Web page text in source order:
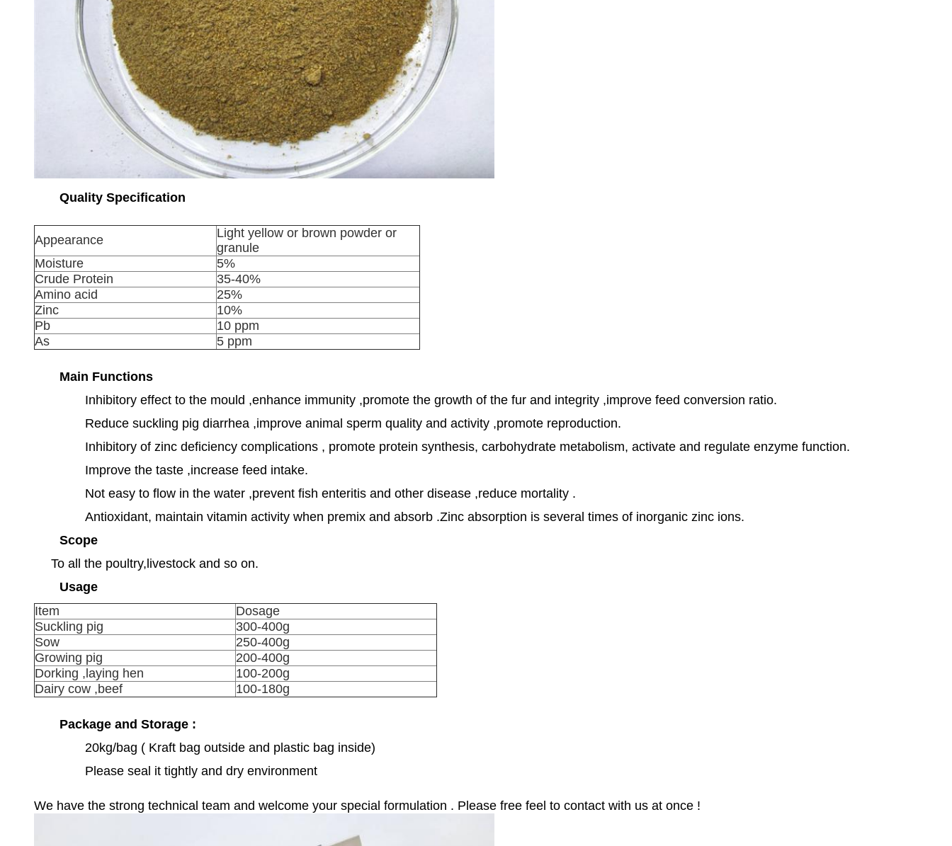
Quality Specification
Appearance
Light yellow or brown powder or
granule
Moisture
5%
Crude Protein
35-40%
Amino acid
25%
Zinc
10%
Pb
10 ppm
As
5 ppm
Main Functions
Inhibitory effect to the mould ,enhance immunity ,promote the growth of the fur and integrity ,improve feed conversion ratio.
Reduce suckling pig diarrhea ,improve animal sperm quality and activity ,promote reproduction.
Inhibitory of zinc deficiency complications , promote protein synthesis, carbohydrate metabolism, activate and regulate enzyme function.
Improve the taste ,increase feed intake.
Not easy to flow in the water ,prevent fish enteritis and other disease ,reduce mortality .
Antioxidant, maintain vitamin activity when premix and absorb .Zinc absorption is several times of inorganic zinc ions.
Scope
To all the poultry,livestock and so on.
Usage
Item
Dosage
Suckling pig
300-400g
Sow
250-400g
Growing pig
200-400g
Dorking ,laying hen
100-200g
Dairy cow ,beef
100-180g
Package and Storage :
20kg/bag ( Kraft bag outside and plastic bag inside)
Please seal it tightly and dry environment
We have the strong technical team and welcome your special formulation . Please free feel to contact with us at once !